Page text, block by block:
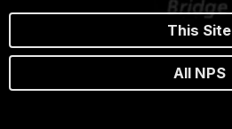
This Site
All NPS